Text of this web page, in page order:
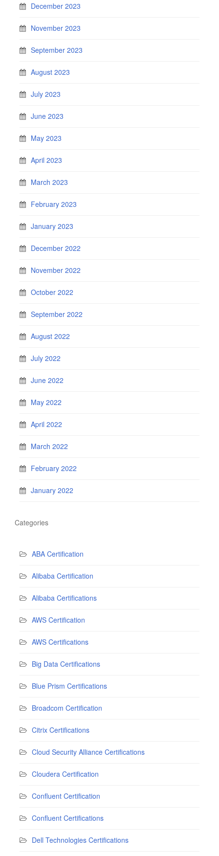
December 2023
November 2023
September 2023
August 2023
July 2023
June 2023
May 2023
April 2023
March 2023
February 2023
January 2023
December 2022
November 2022
October 2022
September 2022
August 2022
July 2022
June 2022
May 2022
April 2022
March 2022
February 2022
January 2022
Categories
ABA Certification
Alibaba Certification
Alibaba Certifications
AWS Certification
AWS Certifications
Big Data Certifications
Blue Prism Certifications
Broadcom Certification
Citrix Certifications
Cloud Security Alliance Certifications
Cloudera Certification
Confluent Certification
Confluent Certifications
Dell Technologies Certifications